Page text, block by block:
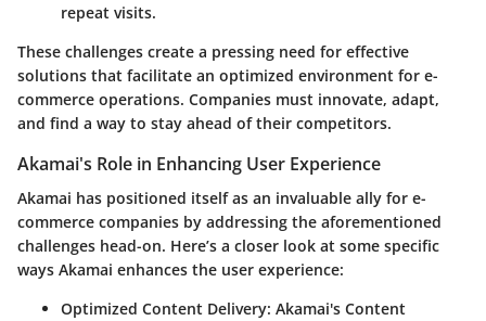
repeat visits.
These challenges create a pressing need for effective
solutions that facilitate an optimized environment for e-
commerce operations. Companies must innovate, adapt,
and find a way to stay ahead of their competitors.
Akamai's Role in Enhancing User Experience
Akamai has positioned itself as an invaluable ally for e-
commerce companies by addressing the aforementioned
challenges head-on. Here’s a closer look at some specific
ways Akamai enhances the user experience:
Optimized Content Delivery: Akamai's Content